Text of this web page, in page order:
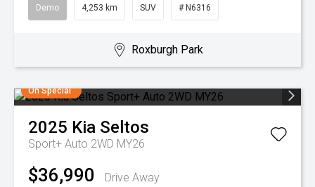
Demo 4,253 km SUV # N6316
Roxburgh Park
On Special
2025 Kia Seltos
Sport+ Auto 2WD MY26
$36,990
Drive Away